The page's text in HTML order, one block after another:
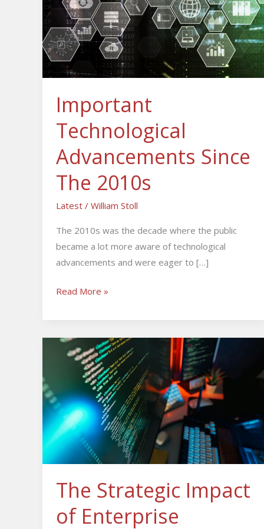
Important
Technological
Advancements Since
The 2010s
Latest/ William Stoll
The 2010s was the decade where the public
became a lot more aware of technological
advancements and were eager to […]
Since
The
2010s
Read More »
The Strategic Impact
of Enterprise
The
Strategic
Impact
of
Enterprise
Software
Development